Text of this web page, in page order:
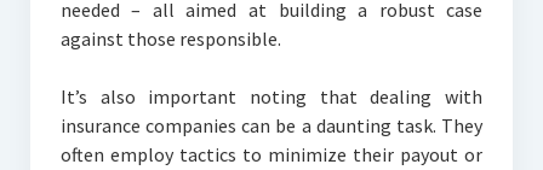
needed – all aimed at building a robust case
against those responsible.
It’s also important noting that dealing with
insurance companies can be a daunting task. They
often employ tactics to minimize their payout or